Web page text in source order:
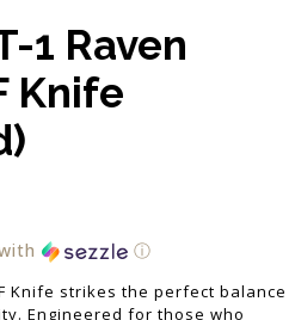
1 Raven
Knife
ⓘ
Knife strikes the perfect balance
Engineered for those who